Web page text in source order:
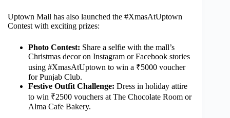
Uptown Mall has also launched the #XmasAtUptown
Contest with exciting prizes:
Photo Contest: Share a selfie with the mall’s
Christmas decor on Instagram or Facebook stories
using #XmasAtUptown to win a ₹5000 voucher
for Punjab Club.
Festive Outfit Challenge: Dress in holiday attire
to win ₹2500 vouchers at The Chocolate Room or
Alma Cafe Bakery.